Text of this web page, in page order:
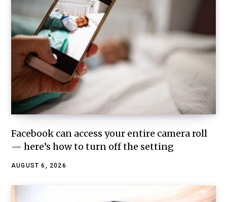
Facebook can access your entire camera roll
— here’s how to turn off the setting
AUGUST 6, 2026